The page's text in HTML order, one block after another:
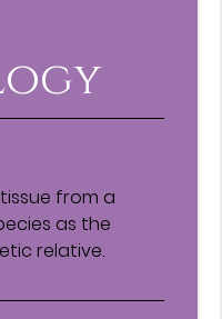
from a
as the
relative.